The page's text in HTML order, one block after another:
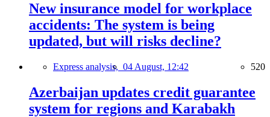
New insurance model for workplace
accidents: The system is being
updated, but will risks decline?
Express analysis, 04 August, 12:42 520
Azerbaijan updates credit guarantee
system for regions and Karabakh